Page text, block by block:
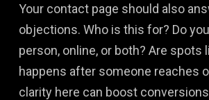
Your contact page should also
objections. Who is this for? Do
person, online, or both? Are spots
happens after someone reaches
clarity here can boost